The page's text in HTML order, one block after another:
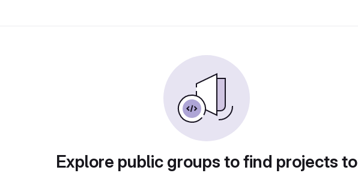
Explore public groups to find projects to